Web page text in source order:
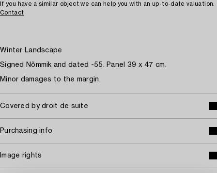
If you have a similar object we can help you with an up-to-date valuation.
Contact
Winter Landscape
Signed Nõmmik and dated -55. Panel 39 x 47 cm.
Minor damages to the margin.
Covered by droit de suite
Purchasing info
Image rights